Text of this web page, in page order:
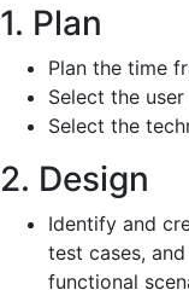
1. Plan
Plan the time
Select the
Select the
2. Design
Identify and
test cases,
functional